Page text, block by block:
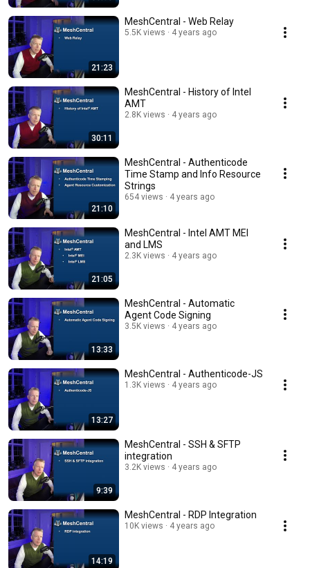
21:23
MeshCentral - Web Relay
5.5K views 4 years ago
30:11
MeshCentral - History of Intel
AMT
2.8K views 4 years ago
21:10
MeshCentral - Authenticode
Time Stamp and Info Resource
Strings
654 views 4 years ago
21:05
MeshCentral - Intel AMT MEI
and LMS
2.3K views 4 years ago
13:33
MeshCentral - Automatic
Agent Code Signing
3.5K views 4 years ago
13:27
MeshCentral - Authenticode-JS
1.3K views 4 years ago
9:39
MeshCentral - SSH & SFTP
integration
3.2K views 4 years ago
14:19
MeshCentral - RDP Integration
10K views 4 years ago